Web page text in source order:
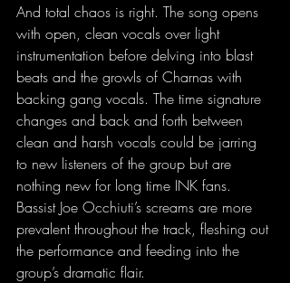
And total chaos is right. The song opens
with open, clean vocals over light
instrumentation before delving into blast
beats and the growls of Charnas with
backing gang vocals. The time signature
changes and back and forth between
clean and harsh vocals could be jarring
to new listeners of the group but are
nothing new for long time INK fans.
Bassist Joe Occhiuti’s screams are more
prevalent throughout the track, fleshing out
the performance and feeding into the
group’s dramatic flair.